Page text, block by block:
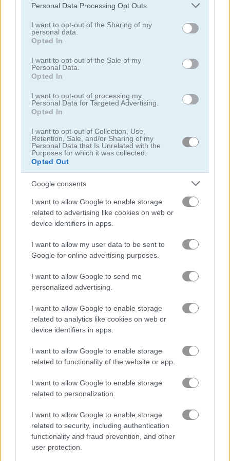
Please note that this website/app uses one or more Google
not limited to your visit or usage behaviour. You may click to
grant or deny consent to Google and its third-party tags to
use your data for below specified purposes in below Google
consent section.
Personal Data Processing Opt Outs
I want to opt-out of the Sharing of my
personal data.
Opted In
I want to opt-out of the Sale of my
Personal Data.
Opted In
I want to opt-out of processing my
Personal Data for Targeted Advertising.
Opted In
I want to opt-out of Collection, Use,
Retention, Sale, and/or Sharing of my
Personal Data that Is Unrelated with the
Purposes for which it was collected.
Opted Out
Google consents
I want to allow Google to enable storage
related to advertising like cookies on web or
device identifiers in apps.
I want to allow my user data to be sent to
Google for online advertising purposes.
I want to allow Google to send me
personalized advertising.
I want to allow Google to enable storage
related to analytics like cookies on web or
device identifiers in apps.
I want to allow Google to enable storage
related to functionality of the website or app.
I want to allow Google to enable storage
related to personalization.
I want to allow Google to enable storage
related to security, including authentication
functionality and fraud prevention, and other
user protection.
Fantasy Tripeaks
ADVERTISEMENT
FreeCell Solitaire Classic Solitaire Farm: Seasons 2
Tri Peaks Solitaire Solitaire Story: TriPeaks 4
5
Solitaire Classic Easter